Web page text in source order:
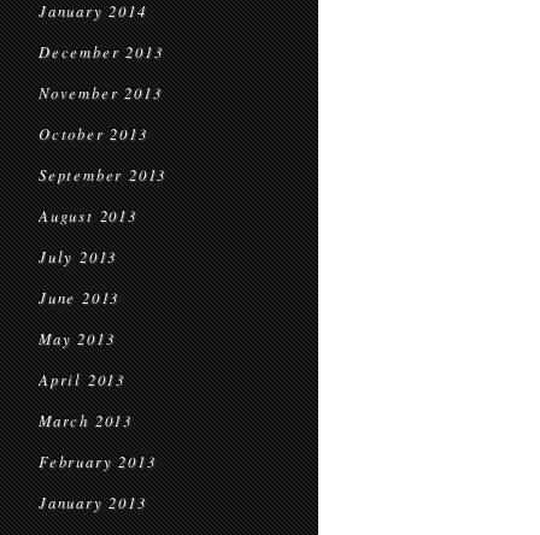
January 2014
December 2013
November 2013
October 2013
September 2013
August 2013
July 2013
June 2013
May 2013
April 2013
March 2013
February 2013
January 2013